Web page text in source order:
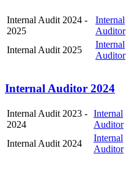
Internal Audit 2024 -
2025
Internal
Auditor
Internal Audit 2025
Internal
Auditor
Internal Auditor 2024
Internal Audit 2023 -
2024
Internal
Auditor
Internal Audit 2024
Internal
Auditor